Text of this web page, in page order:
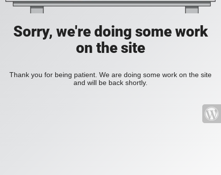
Sorry, we're doing some work
on the site
Thank you for being patient. We are doing some work on the site
and will be back shortly.